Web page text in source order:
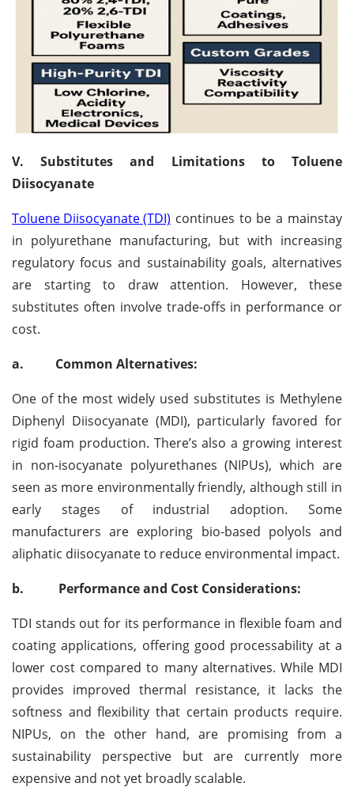
V. Substitutes and Limitations to Toluene
Diisocyanate
Toluene Diisocyanate (TDI) continues to be a mainstay
in polyurethane manufacturing, but with increasing
regulatory focus and sustainability goals, alternatives
are starting to draw attention. However, these
substitutes often involve trade-offs in performance or
cost.
a.
Common Alternatives:
One of the most widely used substitutes is Methylene
Diphenyl Diisocyanate (MDI), particularly favored for
rigid foam production. There’s also a growing interest
in non-isocyanate polyurethanes (NIPUs), which are
seen as more environmentally friendly, although still in
early stages of industrial adoption. Some
manufacturers are exploring bio-based polyols and
aliphatic diisocyanate to reduce environmental impact.
b.
Performance and Cost Considerations:
TDI stands out for its performance in flexible foam and
coating applications, offering good processability at a
lower cost compared to many alternatives. While MDI
provides improved thermal resistance, it lacks the
softness and flexibility that certain products require.
NIPUs, on the other hand, are promising from a
sustainability perspective but are currently more
expensive and not yet broadly scalable.